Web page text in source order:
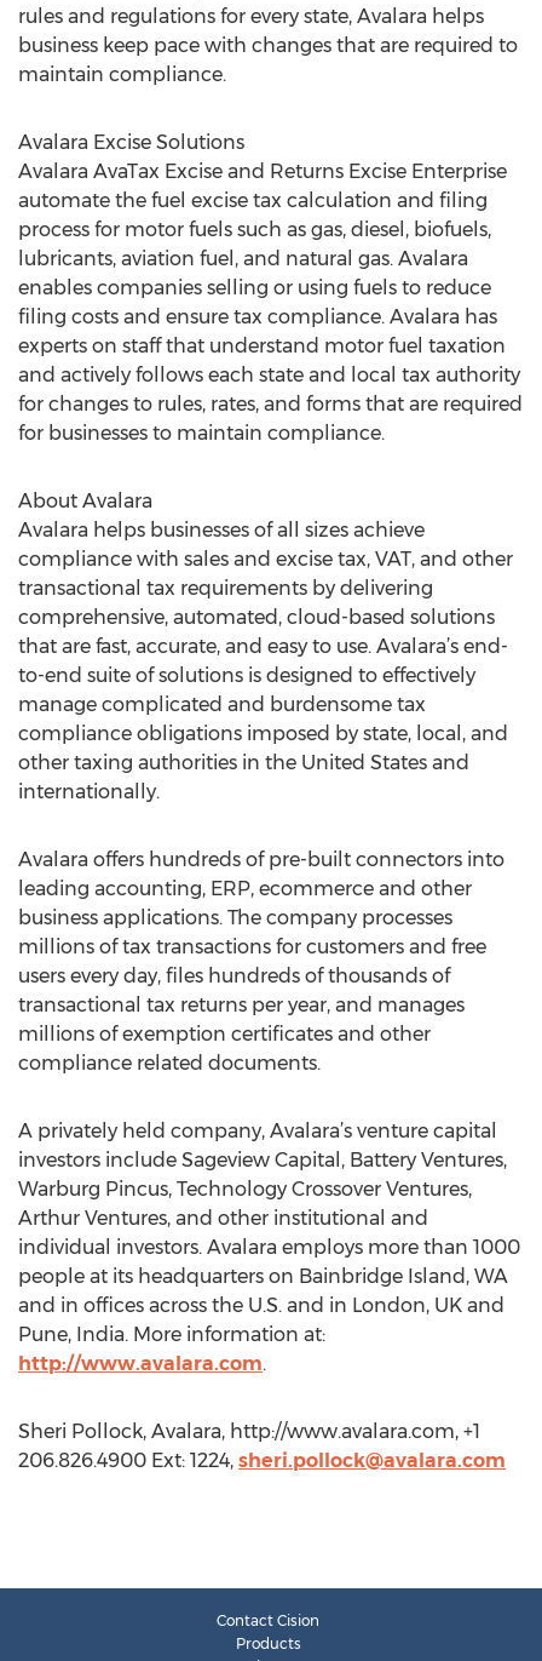
rules and regulations for every state, Avalara helps
business keep pace with changes that are required to
maintain compliance.
Avalara Excise Solutions
Avalara AvaTax Excise and Returns Excise Enterprise
automate the fuel excise tax calculation and filing
process for motor fuels such as gas, diesel, biofuels,
lubricants, aviation fuel, and natural gas. Avalara
enables companies selling or using fuels to reduce
filing costs and ensure tax compliance. Avalara has
experts on staff that understand motor fuel taxation
and actively follows each state and local tax authority
for changes to rules, rates, and forms that are required
for businesses to maintain compliance.
About Avalara
Avalara helps businesses of all sizes achieve
compliance with sales and excise tax, VAT, and other
transactional tax requirements by delivering
comprehensive, automated, cloud-based solutions
that are fast, accurate, and easy to use. Avalara’s end-
to-end suite of solutions is designed to effectively
manage complicated and burdensome tax
compliance obligations imposed by state, local, and
other taxing authorities in the United States and
internationally.
Avalara offers hundreds of pre-built connectors into
leading accounting, ERP, ecommerce and other
business applications. The company processes
millions of tax transactions for customers and free
users every day, files hundreds of thousands of
transactional tax returns per year, and manages
millions of exemption certificates and other
compliance related documents.
A privately held company, Avalara’s venture capital
investors include Sageview Capital, Battery Ventures,
Warburg Pincus, Technology Crossover Ventures,
Arthur Ventures, and other institutional and
individual investors. Avalara employs more than 1000
people at its headquarters on Bainbridge Island, WA
and in offices across the U.S. and in London, UK and
Pune, India. More information at:
http://www.avalara.com.
Sheri Pollock, Avalara, http://www.avalara.com, +1
206.826.4900 Ext: 1224, sheri.pollock@avalara.com
Contact Cision
Products